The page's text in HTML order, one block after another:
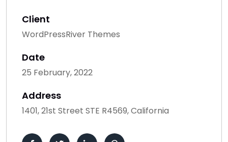
Client
WordPressRiver Themes
Date
25 February, 2022
Address
1401, 21st Street STE R4569, California